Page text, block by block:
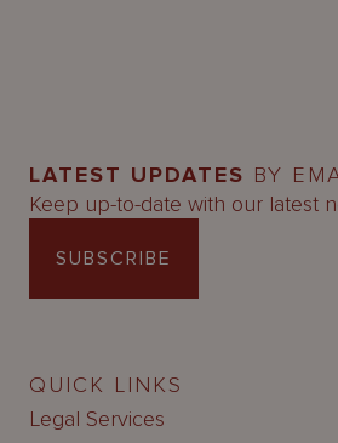
LATEST UPDATES BY
Keep up-to-date with our latest
SUBSCRIBE
QUICK LINKS
Legal Services